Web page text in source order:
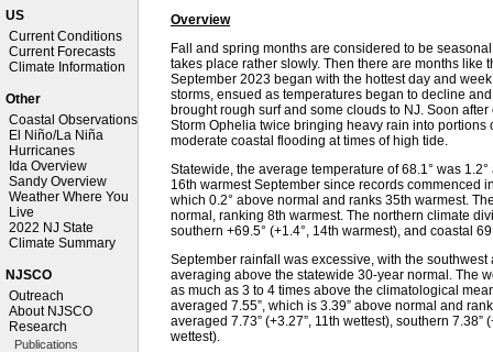
US
Current Conditions
Current Forecasts
Climate Information
Other
Coastal Observations
El Niño/La Niña
Hurricanes
Ida Overview
Sandy Overview
Weather Where You
Live
2022 NJ State
Climate Summary
NJSCO
Outreach
About NJSCO
Research
Publications
Overview
Fall and spring months are considered to be
takes place rather slowly. Then there are months like
September 2023 began with the hottest day and
storms, ensued as temperatures began to decline
brought rough surf and some clouds to NJ. Soon
Storm Ophelia twice bringing heavy rain into
moderate coastal flooding at times of high tide.
Statewide, the average temperature of 68.1° was
16th warmest September since records commenced
which 0.2° above normal and ranks 35th warmest.
normal, ranking 8th warmest. The northern climate
southern +69.5° (+1.4°, 14th warmest), and coastal
September rainfall was excessive, with the
averaging above the statewide 30-year normal. The
as much as 3 to 4 times above the climatological
averaged 7.55”, which is 3.39” above normal and
averaged 7.73” (+3.27”, 11th wettest), southern 7.38”
wettest).